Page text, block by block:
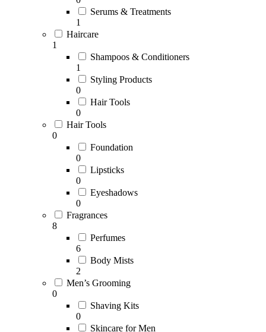
Serums & Treatments
1
Haircare
1
Shampoos & Conditioners
1
Styling Products
0
Hair Tools
0
Hair Tools
0
Foundation
0
Lipsticks
0
Eyeshadows
0
Fragrances
8
Perfumes
6
Body Mists
2
Men’s Grooming
0
Shaving Kits
0
Skincare for Men